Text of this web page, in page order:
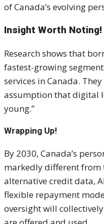
of Canada’s evolving
Insight Worth Noting!
Research shows that
fastest-growing
services in Canada.
assumption that digital
young.”
Wrapping Up!
By 2030, Canada’s
markedly different from
alternative credit data,
flexible repayment
oversight will